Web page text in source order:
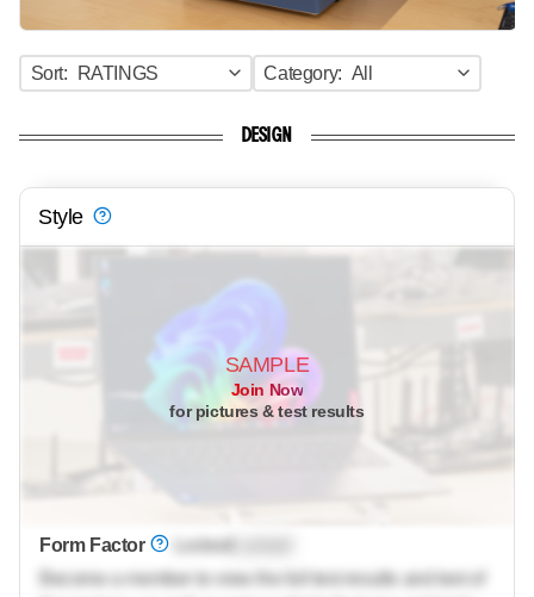
Sort: RATINGS Category: All
DESIGN
Style
SAMPLE
Join Now
for pictures & test results
Form Factor Locked
Become a member to view the full test results and text of